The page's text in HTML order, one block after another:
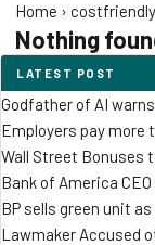
Home › costfriendly
Nothing
LATEST POST
Godfather of AI
Employers pay more
Wall Street Bonuses
Bank of America
BP sells green unit
Lawmaker Accused